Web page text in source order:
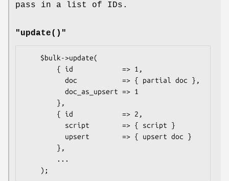
pass in a list of IDs.
"update()"